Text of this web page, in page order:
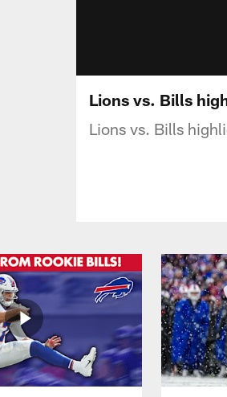
Lions vs. Bills
Lions vs. Bills